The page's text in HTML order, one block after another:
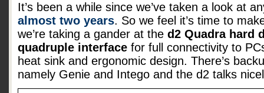
It’s been a while since we’ve taken a look at
almost two years. So we feel it’s time to
we’re taking a gander at the d2 Quadra hard
quadruple interface for full connectivity to
heat sink and ergonomic design. There’s
namely Genie and Intego and the d2 talks